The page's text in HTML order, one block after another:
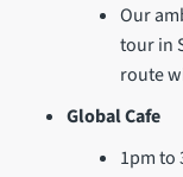
Our
tour in
route
Global Cafe
1pm to